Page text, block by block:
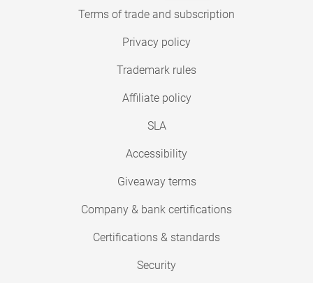
Terms of trade and subscription
Privacy policy
Trademark rules
Affiliate policy
SLA
Accessibility
Giveaway terms
Company & bank certifications
Certifications & standards
Security